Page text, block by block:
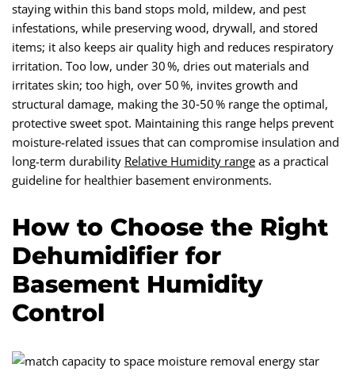
staying within this band stops mold, mildew, and pest
infestations, while preserving wood, drywall, and stored
items; it also keeps air quality high and reduces respiratory
irritation. Too low, under 30 %, dries out materials and
irritates skin; too high, over 50 %, invites growth and
structural damage, making the 30‑50 % range the optimal,
protective sweet spot. Maintaining this range helps prevent
moisture-related issues that can compromise insulation and
long-term durability Relative Humidity range as a practical
guideline for healthier basement environments.
How to Choose the Right
Dehumidifier for
Basement Humidity
Control